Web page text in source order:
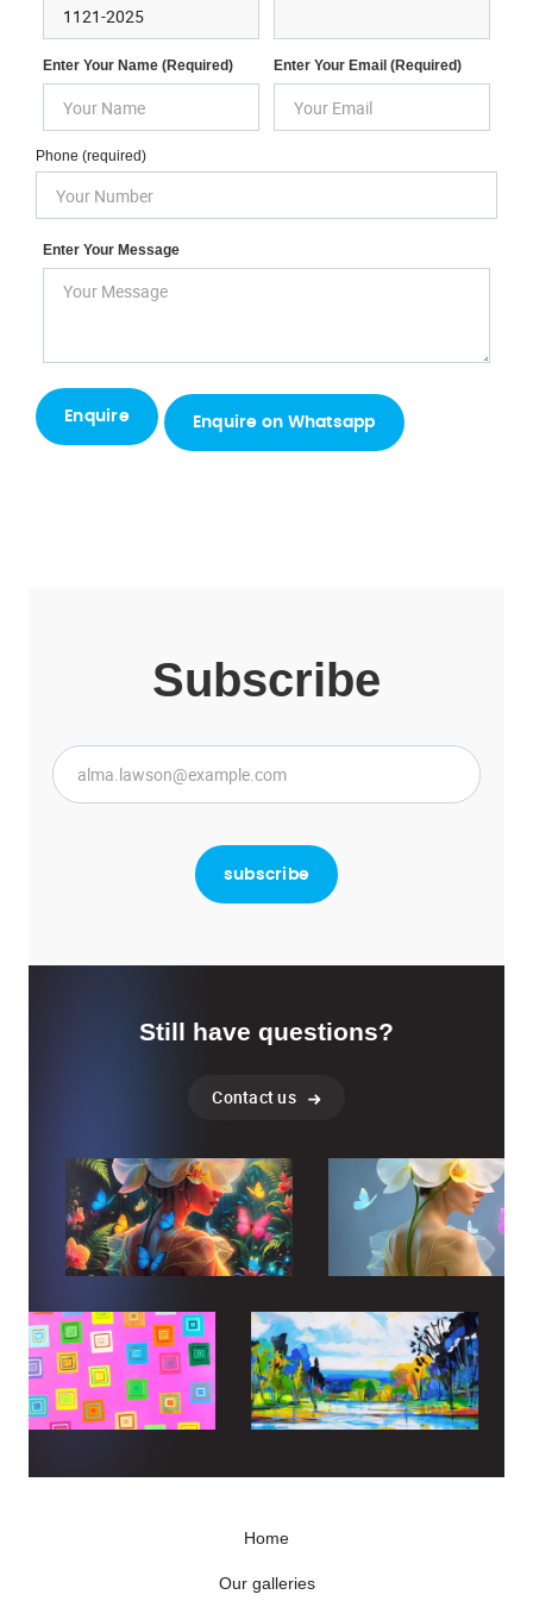
Enter Your Name (required) Enter Your Email (required)
Phone (required)
Enter Your Message
Enquire on Whatsapp
Subscribe
Still have questions?
Contact us
Home
Our galleries